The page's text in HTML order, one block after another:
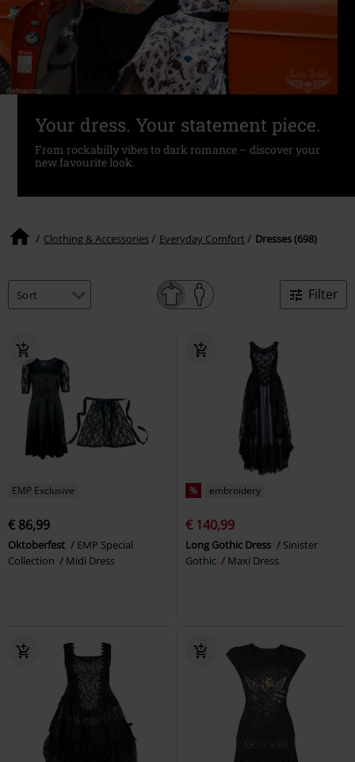
Your dress. Your statement piece.
From rockabilly vibes to dark romance – discover your
new favourite look.
Clothing & Accessories Everyday Comfort Dresses (698)
Filter
EMP Exclusive
€ 86,99
Oktoberfest
EMP Special
Collection
Midi Dress
% embroidery
€ 140,99
Long Gothic Dress
Sinister
Gothic
Maxi Dress